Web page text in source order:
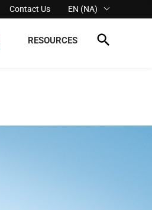
Contact Us EN (NA)
RESOURCES